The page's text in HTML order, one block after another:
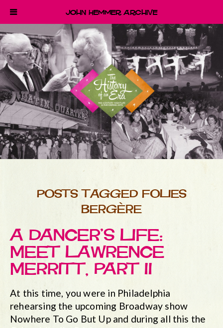
POSTS TAGGED FOLIES
BERGÈRE
A DANCER’S LIFE:
MEET LAWRENCE
MERRITT, PART II
At this time, you were in Philadelphia
rehearsing the upcoming Broadway show
Nowhere To Go But Up and during all this the
John Hemmer Archive